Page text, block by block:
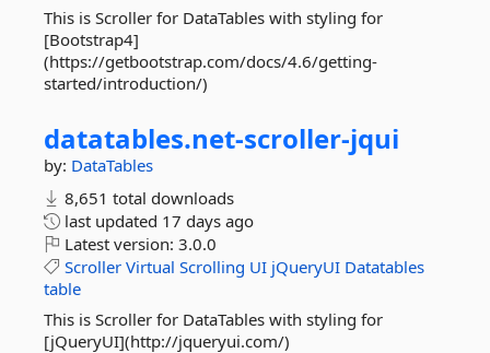
This is Scroller for DataTables with styling for
[Bootstrap4]
(https://getbootstrap.com/docs/4.6/getting-
started/introduction/)
datatables.net-scroller-jqui
by: DataTables
8,651 total downloads
last updated 17 days ago
Latest version: 3.0.0
Scroller Virtual Scrolling UI jQueryUI Datatables
table
This is Scroller for DataTables with styling for
[jQueryUI](http://jqueryui.com/)